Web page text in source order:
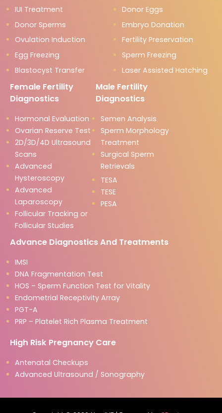
IUI Treatment
Donor Eggs
Donor Sperms
Embryo Donation
Ovulation Induction
Fertility Preservation
Egg Freezing
Sperm Freezing
Blastocyst Transfer
Laser Assisted Hatching
Female Fertility
Diagnostics
Hormonal Evaluation
Ovarian Reserve Test
2D/3D/4D Ultrasound
Scans
Advanced
Hysteroscopy
Advanced
Laparoscopy
Follicular Tracking or
Follicular Studies
Male Fertility
Diagnostics
Semen Analysis
Sperm Morphology
Treatment
Surgical Sperm
Retrievals
TESA
TESE
PESA
Advance Diagnostics And Treatments
IMSI
DNA Fragmentation Test
HOS – Sperm Function Test for Vitality
Endometrial Receptivity Array
PGT-A
PRP – Platelet Rich Plasma Treatment
High Risk Pregnancy Care
Antenatal Checkups
Advanced Ultrasound / Sonography